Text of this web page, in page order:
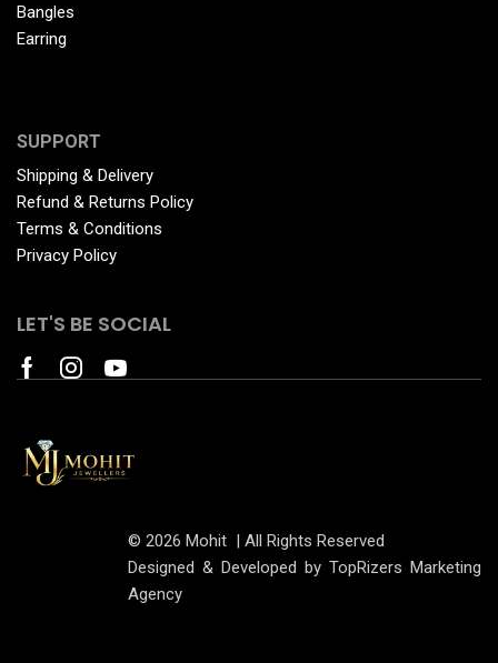
Bangles
Earring
SUPPORT
Shipping & Delivery
Refund & Returns Policy
Terms & Conditions
Privacy Policy
LET'S BE SOCIAL
© 2026 Mohit | All Rights Reserved
Designed & Developed by TopRizers Marketing
Agency